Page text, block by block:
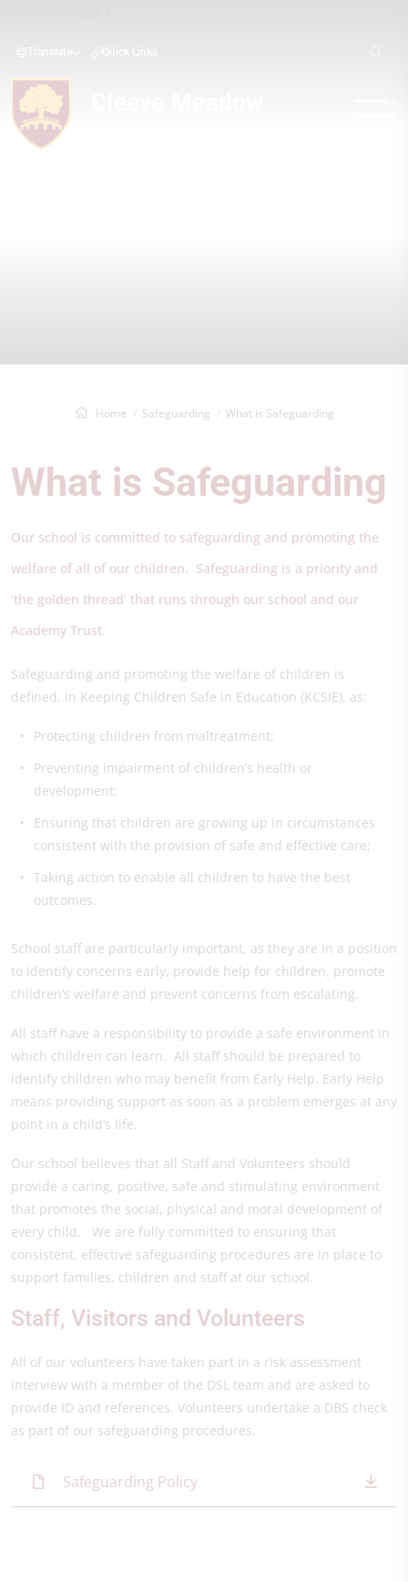
Home Safeguarding What is Safeguarding
What is Safeguarding
Our school is committed to safeguarding and promoting the
welfare of all of our children. Safeguarding is a priority and
‘the golden thread’ that runs through our school and our
Academy Trust.
Safeguarding and promoting the welfare of children is
defined, in Keeping Children Safe in Education (KCSIE), as:
Protecting children from maltreatment;
Preventing impairment of children’s health or
development;
Ensuring that children are growing up in circumstances
consistent with the provision of safe and effective care;
Taking action to enable all children to have the best
outcomes.
School staff are particularly important, as they are in a position
to identify concerns early, provide help for children, promote
children’s welfare and prevent concerns from escalating.
All staff have a responsibility to provide a safe environment in
which children can learn. All staff should be prepared to
identify children who may benefit from Early Help. Early Help
means providing support as soon as a problem emerges at any
point in a child’s life.
Our school believes that all Staff and Volunteers should
provide a caring, positive, safe and stimulating environment
that promotes the social, physical and moral development of
every child. We are fully committed to ensuring that
consistent, effective safeguarding procedures are in place to
support families, children and staff at our school.
Staff, Visitors and Volunteers
All of our volunteers have taken part in a risk assessment
interview with a member of the DSL team and are asked to
provide ID and references. Volunteers undertake a DBS check
as part of our safeguarding procedures.
Safeguarding Policy